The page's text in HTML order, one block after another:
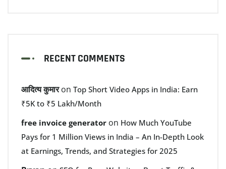
RECENT COMMENTS
आदित्य कुमारon Top Short Video Apps in India: Earn
₹5K to ₹5 Lakh/Month
free invoice generator on How Much YouTube
Pays for 1 Million Views in India – An In-Depth Look
at Earnings, Trends, and Strategies for 2025